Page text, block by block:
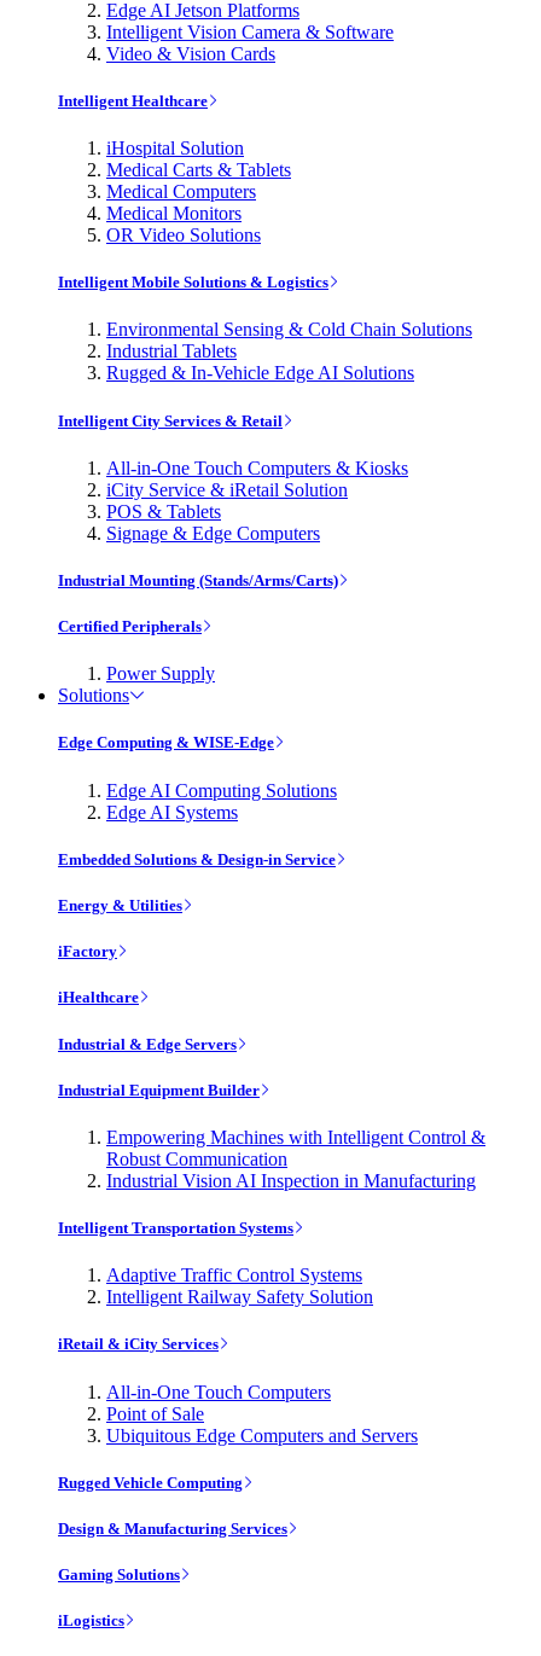
Edge AI Jetson Platforms
Intelligent Vision Camera & Software
Video & Vision Cards
Intelligent Healthcare
iHospital Solution
Medical Carts & Tablets
Medical Computers
Medical Monitors
OR Video Solutions
Intelligent Mobile Solutions & Logistics
Environmental Sensing & Cold Chain Solutions
Industrial Tablets
Rugged & In-Vehicle Edge AI Solutions
Intelligent City Services & Retail
All-in-One Touch Computers & Kiosks
iCity Service & iRetail Solution
POS & Tablets
Signage & Edge Computers
Industrial Mounting (Stands/Arms/Carts)
Certified Peripherals
Power Supply
Solutions
Edge Computing & WISE-Edge
Edge AI Computing Solutions
Edge AI Systems
Embedded Solutions & Design-in Service
Energy & Utilities
iFactory
iHealthcare
Industrial & Edge Servers
Industrial Equipment Builder
Empowering Machines with Intelligent Control &
Robust Communication
Industrial Vision AI Inspection in Manufacturing
Intelligent Transportation Systems
Adaptive Traffic Control Systems
Intelligent Railway Safety Solution
iRetail & iCity Services
All-in-One Touch Computers
Point of Sale
Ubiquitous Edge Computers and Servers
Rugged Vehicle Computing
Design & Manufacturing Services
Gaming Solutions
iLogistics